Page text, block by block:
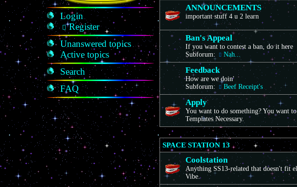
Login
Register
Unanswered topics
Active topics
Search
FAQ
ANNOUNCEMENTS
important stuff 4 u 2 learn
Ban's Appeal
If you want to contest a ban, do it here
Subforum:
Nah...
Feedback
How are we doin'
Subforum:
Beef Receipt's
Apply
You want to do something? You want
Templates Necessary.
SPACE STATION 13
Coolstation
Anything SS13-related that doesn't fit
Vibe.